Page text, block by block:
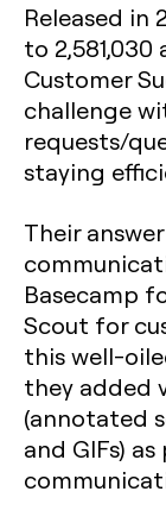
Released in
to 2,581,030
Customer
challenge
requests/
staying
Their
Basecamp
Scout for
this well-
they added
(annotated
and GIFs)